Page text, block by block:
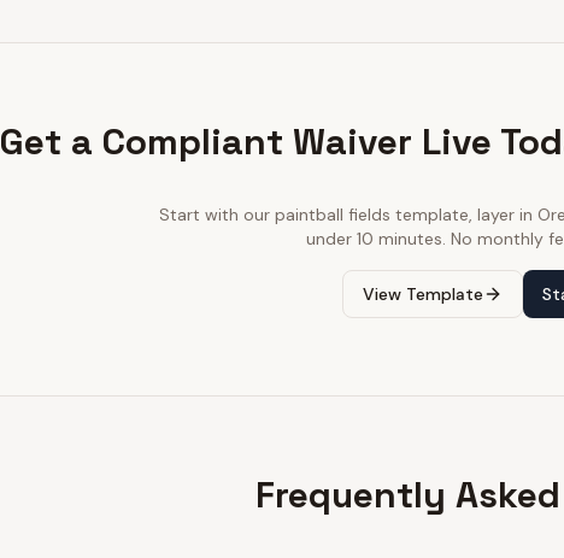
Get a Compliant Waiver Live
Start with our paintball fields template, layer in
under 10 minutes. No monthly
View Template
Frequently